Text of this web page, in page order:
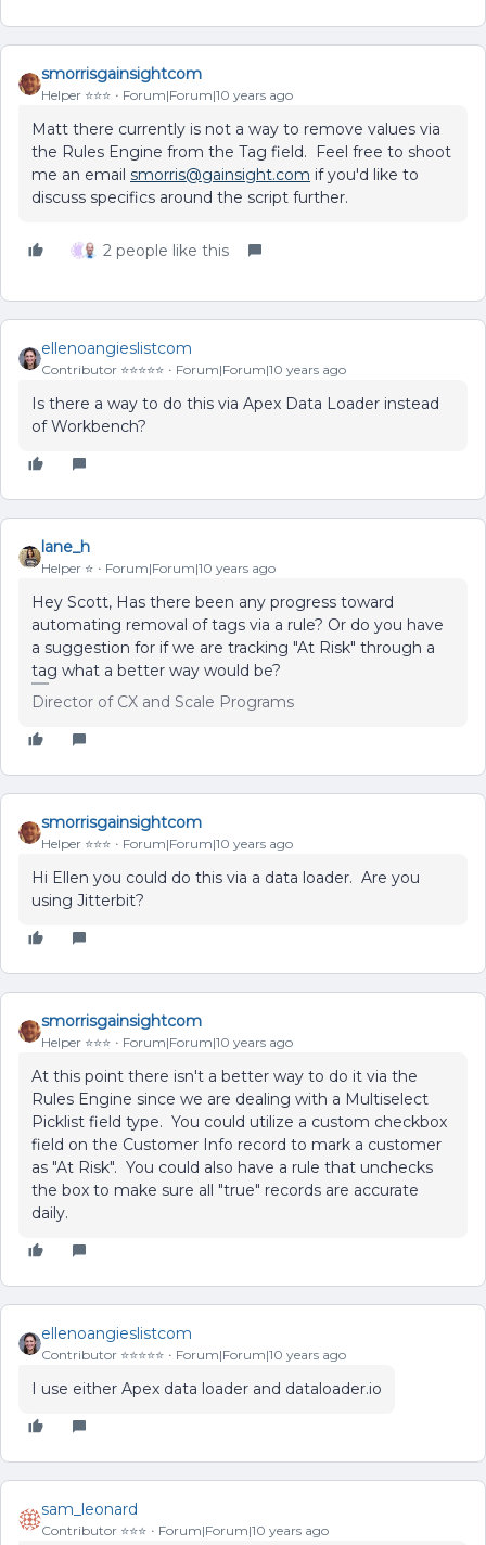
smorrisgainsightcom
Helper ⭐️⭐️⭐️ Forum|Forum|10 years ago
Matt there currently is not a way to remove values via
the Rules Engine from the Tag field. Feel free to shoot
me an email smorris@gainsight.com if you'd like to
discuss specifics around the script further.
2 people like this
ellenoangieslistcom
Contributor ⭐️⭐️⭐️⭐️⭐️ Forum|Forum|10 years ago
Is there a way to do this via Apex Data Loader instead
of Workbench?
lane_h
Helper ⭐️ Forum|Forum|10 years ago
Hey Scott, Has there been any progress toward
automating removal of tags via a rule? Or do you have
a suggestion for if we are tracking "At Risk" through a
tag what a better way would be?
Director of CX and Scale Programs
smorrisgainsightcom
Helper ⭐️⭐️⭐️ Forum|Forum|10 years ago
Hi Ellen you could do this via a data loader. Are you
using Jitterbit?
smorrisgainsightcom
Helper ⭐️⭐️⭐️ Forum|Forum|10 years ago
At this point there isn't a better way to do it via the
Rules Engine since we are dealing with a Multiselect
Picklist field type. You could utilize a custom checkbox
field on the Customer Info record to mark a customer
as "At Risk". You could also have a rule that unchecks
the box to make sure all "true" records are accurate
daily.
ellenoangieslistcom
Contributor ⭐️⭐️⭐️⭐️⭐️ Forum|Forum|10 years ago
I use either Apex data loader and dataloader.io
sam_leonard
Contributor ⭐️⭐️⭐️ Forum|Forum|10 years ago